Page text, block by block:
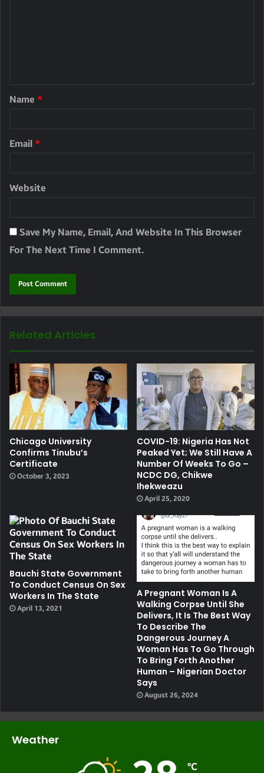
Name *
Email *
Website
Save My Name, Email, And Website In This Browser
For The Next Time I Comment.
Related Articles
Chicago University
Confirms Tinubu’s
Certificate
October 3, 2023
COVID-19: Nigeria Has Not
Peaked Yet; We Still Have A
Number Of Weeks To Go –
NCDC DG, Chikwe
Ihekweazu
April 25, 2020
Bauchi State Government
To Conduct Census On Sex
Workers In The State
April 13, 2021
A Pregnant Woman Is A
Walking Corpse Until She
Delivers, It Is The Best Way
To Describe The
Dangerous Journey A
Woman Has To Go Through
To Bring Forth Another
Human – Nigerian Doctor
Says
August 26, 2024
Weather
℃